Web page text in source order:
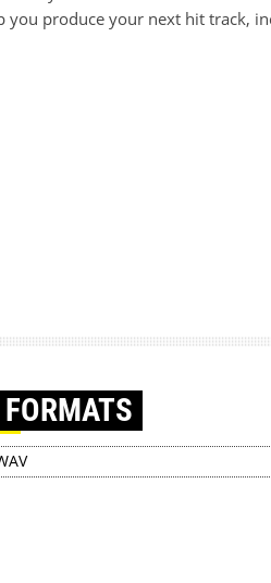
you produce your next hit track,
FORMATS